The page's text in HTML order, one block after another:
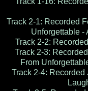
Track 2-1: Recorded
Unforgettable -
Track 2-2:
Track 2-3:
From
Track 2-4: Recorded